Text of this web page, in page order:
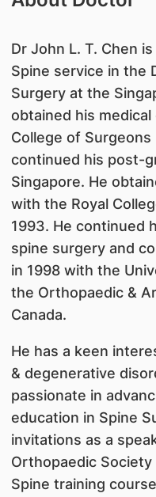
Dr John L. T. Chen
Spine service in the
Surgery at the
obtained his
College of Surgeons
continued his post-
Singapore. He
with the Royal
1993. He continued
spine surgery and
in 1998 with the
the Orthopaedic &
Canada.
He has a keen
& degenerative
passionate in
education in Spine
invitations as a
Orthopaedic Society
Spine training